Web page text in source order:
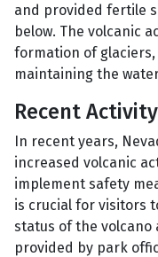
and provided fertile
below. The volcanic
formation of
maintaining the
Recent
In recent years,
increased volcanic
implement safety
is crucial for visitors
status of the volcano
provided by park